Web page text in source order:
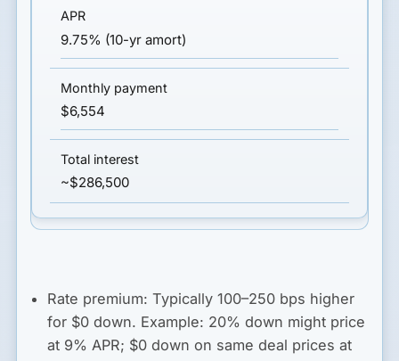
9.75% (10-yr amort)
$6,554
~$286,500
Rate premium: Typically100–250 bps higher
for $0 down. Example: 20% down might price
at 9% APR; $0 down on same deal prices at